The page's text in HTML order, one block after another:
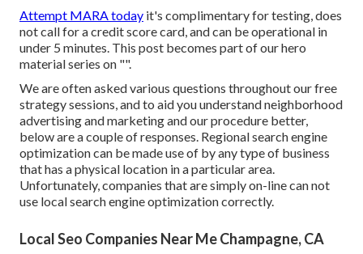
Attempt MARA today it's complimentary for testing, does
not call for a credit score card, and can be operational in
under 5 minutes. This post becomes part of our hero
material series on "".
We are often asked various questions throughout our free
strategy sessions, and to aid you understand neighborhood
advertising and marketing and our procedure better,
below are a couple of responses. Regional search engine
optimization can be made use of by any type of business
that has a physical location in a particular area.
Unfortunately, companies that are simply on-line can not
use local search engine optimization correctly.
Local Seo Companies Near Me Champagne, CA